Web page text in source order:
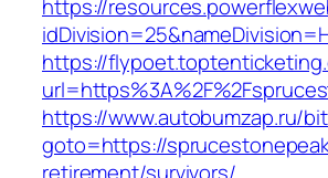
https://
https://
https://www.autobumzap.ru/
goto=https://